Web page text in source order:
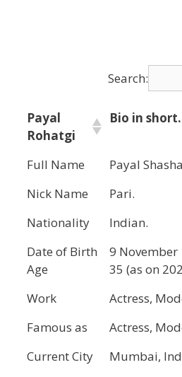
Search:
Payal
Rohatgi
Bio in short.
Full Name
Payal
Nick Name
Pari.
Nationality
Indian.
Date of Birth
Age
9 November
35 (as on
Work
Actress,
Famous as
Actress,
Current City
Mumbai,